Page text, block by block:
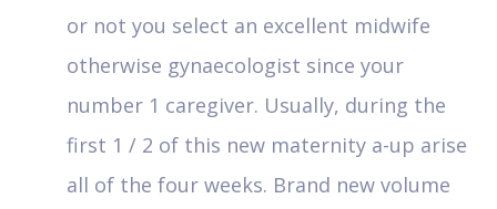
or not you select an excellent midwife
otherwise gynaecologist since your
number 1 caregiver. Usually, during the
first 1 / 2 of this new maternity a-up arise
all of the four weeks. Brand new volume